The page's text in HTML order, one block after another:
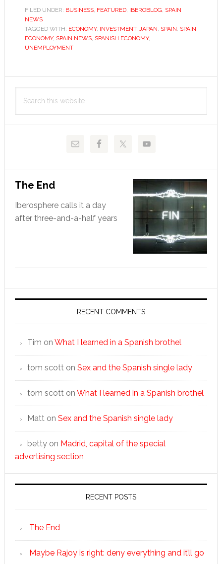
FILED UNDER: BUSINESS, FEATURED, IBEROBLOG, SPAIN
NEWS
TAGGED WITH: ECONOMY, INVESTMENT, JAPAN, SPAIN, SPAIN
ECONOMY, SPAIN NEWS, SPANISH ECONOMY,
UNEMPLOYMENT
Primary
Sidebar
this
The End
Iberosphere calls it a day
after three-and-a-half years
RECENT COMMENTS
Tim on What I learned in a Spanish brothel
tom scotton Sex and the Spanish single lady
tom scotton What I learned in a Spanish brothel
Matton Sex and the Spanish single lady
bettyon Madrid, capital of the special
advertising section
RECENT POSTS
The End
Maybe Rajoy is right: deny everything and it’ll go